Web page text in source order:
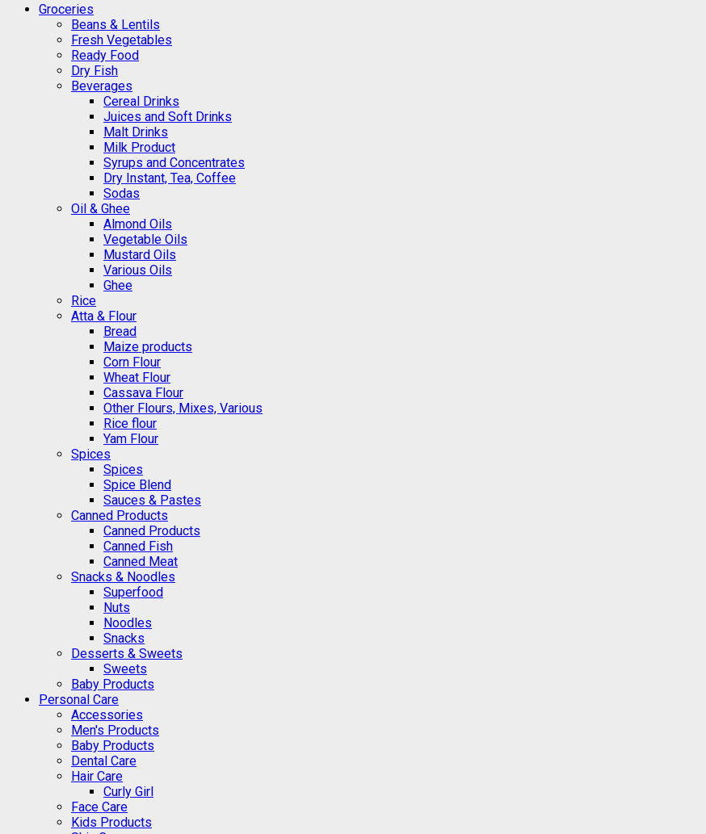
Groceries
Beans & Lentils
Fresh Vegetables
Ready Food
Dry Fish
Beverages
Cereal Drinks
Juices and Soft Drinks
Malt Drinks
Milk Product
Syrups and Concentrates
Dry Instant, Tea, Coffee
Sodas
Oil & Ghee
Almond Oils
Vegetable Oils
Mustard Oils
Various Oils
Ghee
Rice
Atta & Flour
Bread
Maize products
Corn Flour
Wheat Flour
Cassava Flour
Other Flours, Mixes, Various
Rice flour
Yam Flour
Spices
Spices
Spice Blend
Sauces & Pastes
Canned Products
Canned Products
Canned Fish
Canned Meat
Snacks & Noodles
Superfood
Nuts
Noodles
Snacks
Desserts & Sweets
Sweets
Baby Products
Personal Care
Accessories
Men's Products
Baby Products
Dental Care
Hair Care
Curly Girl
Face Care
Kids Products